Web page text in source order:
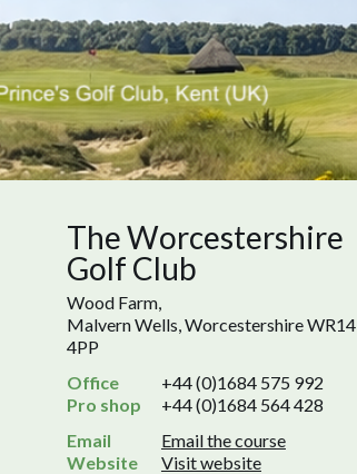
The Worcestershire
Golf Club
Wood Farm,
Malvern Wells, Worcestershire WR14
4PP
Office
+44 (0)1684 575 992
Pro shop
+44 (0)1684 564 428
Email
Email the course
Website
Visit website